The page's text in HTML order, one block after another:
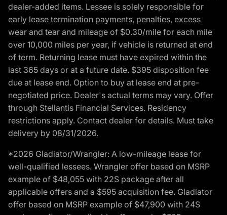
dealer-added items. Lessee is solely responsible for
early lease termination payments, penalties, excess
wear and tear and mileage of $0.30/mile for each mile
over 10,000 miles per year, if vehicle is returned at end
of term. Returning lease must have expired within the
last 365 days or at a future date. $395 disposition fee
due at lease end. Option to buy at lease end at pre-
negotiated price. Dealer's actual terms may vary. Offer
through Stellantis Financial Services. Residency
restrictions apply. Contact dealer for details. Must take
delivery by 08/31/2026.
*2026 Gladiator/Wrangler: A low-mileage lease for
well-qualified lessees. Wrangler offer based on MSRP
example of $48,055 with 22S package after all
applicable offers and a $595 acquisition fee. Gladiator
offer based on MSRP example of $47,900 with 24S